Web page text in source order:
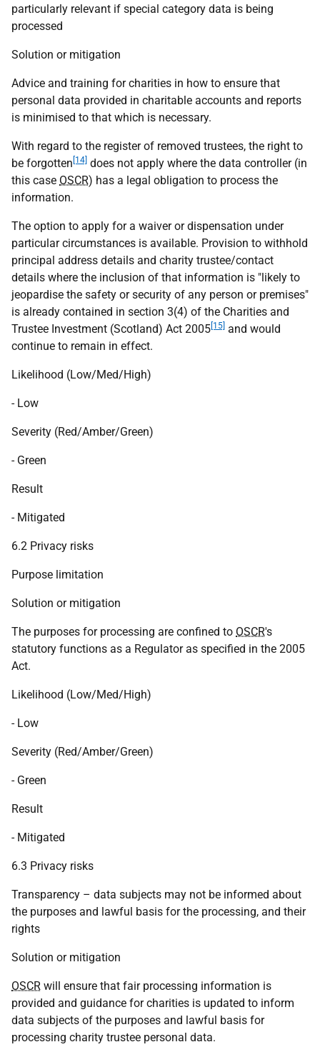
particularly relevant if special category data is being
processed
Solution or mitigation
Advice and training for charities in how to ensure that
personal data provided in charitable accounts and reports
is minimised to that which is necessary.
With regard to the register of removed trustees, the right to
be forgotten [14] does not apply where the data controller (in
this case OSCR) has a legal obligation to process the
information.
The option to apply for a waiver or dispensation under
particular circumstances is available. Provision to withhold
principal address details and charity trustee/contact
details where the inclusion of that information is "likely to
jeopardise the safety or security of any person or premises"
is already contained in section 3(4) of the Charities and
Trustee Investment (Scotland) Act 2005 [15] and would
continue to remain in effect.
Likelihood (Low/Med/High)
- Low
Severity (Red/Amber/Green)
- Green
Result
- Mitigated
6.2 Privacy risks
Purpose limitation
Solution or mitigation
The purposes for processing are confined to OSCR's
statutory functions as a Regulator as specified in the 2005
Act.
Likelihood (Low/Med/High)
- Low
Severity (Red/Amber/Green)
- Green
Result
- Mitigated
6.3 Privacy risks
Transparency – data subjects may not be informed about
the purposes and lawful basis for the processing, and their
rights
Solution or mitigation
OSCR will ensure that fair processing information is
provided and guidance for charities is updated to inform
data subjects of the purposes and lawful basis for
processing charity trustee personal data.